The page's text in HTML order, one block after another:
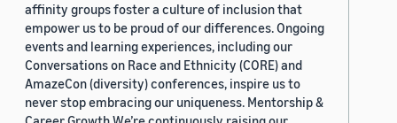
affinity groups foster a culture of inclusion that
empower us to be proud of our differences. Ongoing
events and learning experiences, including our
Conversations on Race and Ethnicity (CORE) and
AmazeCon (diversity) conferences, inspire us to
never stop embracing our uniqueness. Mentorship &